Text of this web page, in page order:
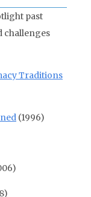
past
challenges
Traditions
(1996)